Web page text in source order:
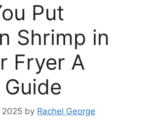
Put
Shrimp in
Fryer A
2025 by Rachel George